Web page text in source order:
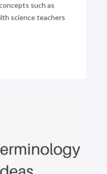
such as
science teachers